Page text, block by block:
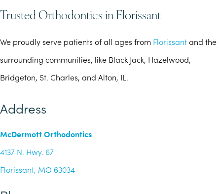
Trusted Orthodontics in Florissant
We proudly serve patients of all ages from Florissantand the
surrounding communities, like Black Jack, Hazelwood,
Bridgeton, St. Charles, and Alton, IL.
Address
McDermott Orthodontics
4137 N. Hwy. 67
Florissant, MO 63034